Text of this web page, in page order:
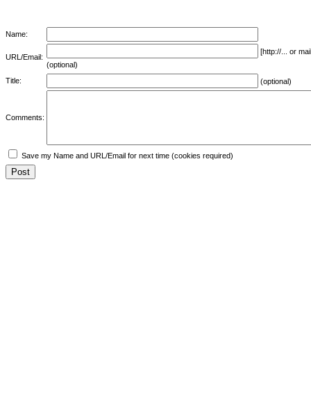
Name:
URL/Email:
[http://... or
(optional)
Title:
(optional)
Comments:
Save my Name and URL/Email for next time (cookies required)